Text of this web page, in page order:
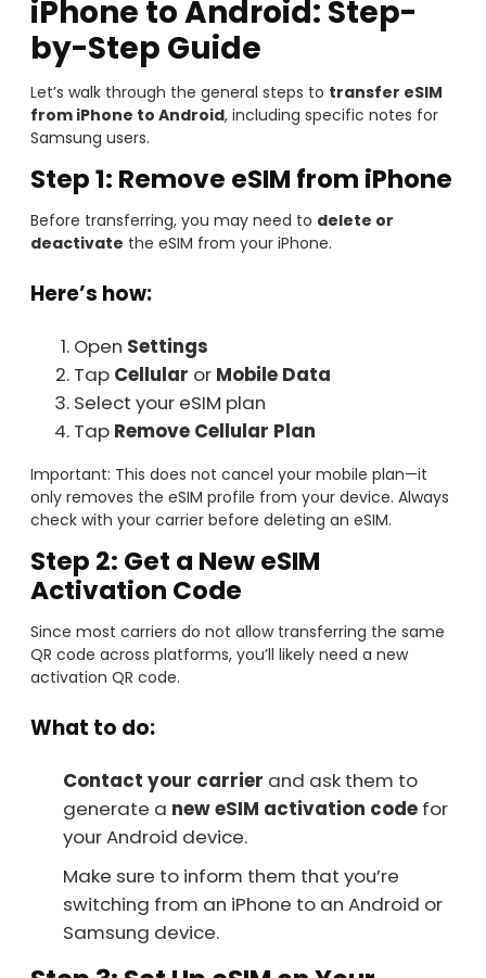
iPhone to Android: Step-
by-Step Guide
Let’s walk through the general steps to transfer eSIM
from iPhone to Android, including specific notes for
Samsung users.
Step 1: Remove eSIM from iPhone
Before transferring, you may need to delete or
deactivate the eSIM from your iPhone.
Here’s how:
Open Settings
Tap Cellular or Mobile Data
Select your eSIM plan
Tap Remove Cellular Plan
Important: This does not cancel your mobile plan—it
only removes the eSIM profile from your device. Always
check with your carrier before deleting an eSIM.
Step 2: Get a New eSIM
Activation Code
Since most carriers do not allow transferring the same
QR code across platforms, you’ll likely need a new
activation QR code.
What to do:
Contact your carrier and ask them to
generate a new eSIM activation code for
your Android device.
Make sure to inform them that you’re
switching from an iPhone to an Android or
Samsung device.